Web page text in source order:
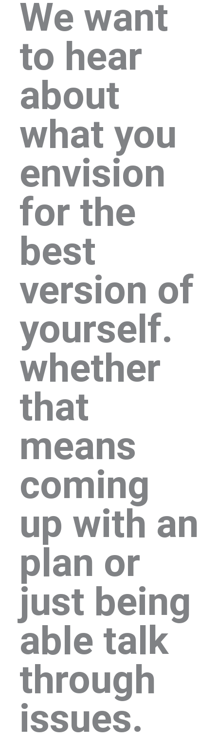
We want
to hear
about
what you
envision
for the
best
version of
yourself.
whether
that
means
coming
up with an
plan or
just being
able talk
through
issues.